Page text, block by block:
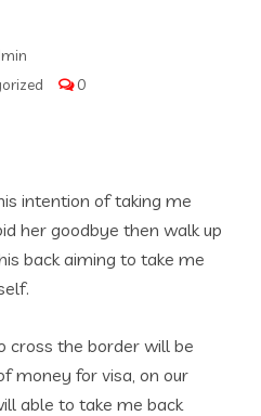
0
intention of taking me
her goodbye then walk up
back aiming to take me
cross the border will be
money for visa, on our
able to take me back